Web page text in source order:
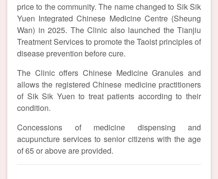
price to the community. The name changed to Sik Sik
Yuen Integrated Chinese Medicine Centre (Sheung
Wan) in 2025. The Clinic also launched the Tianjiu
Treatment Services to promote the Taoist principles of
disease prevention before cure.
The Clinic offers Chinese Medicine Granules and
allows the registered Chinese medicine practitioners
of Sik Sik Yuen to treat patients according to their
condition.
Concessions of medicine dispensing and
acupuncture services to senior citizens with the age
of 65 or above are provided.